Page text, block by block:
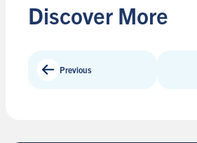
Discover More
Previous